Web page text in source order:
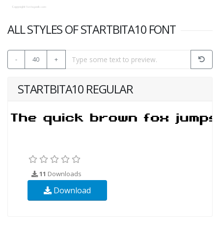
ALL STYLES OF STARTBITA10 FONT
- 40 +
STARTBITA10 REGULAR
11 Downloads
Download